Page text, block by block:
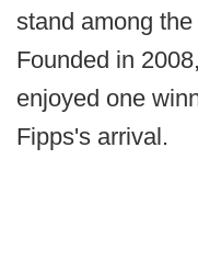
stand among
Founded in
enjoyed one
Fipps's arrival.